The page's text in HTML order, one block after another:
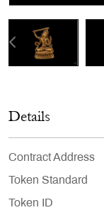
Details
Contract Address
Token Standard
Token ID